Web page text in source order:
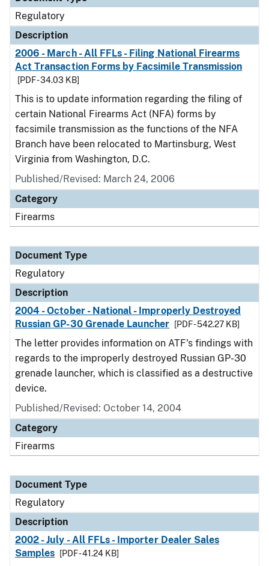
Regulatory
Description
2006 - March - All FFLs - Filing National Firearms
Act Transaction Forms by Facsimile Transmission
[PDF - 34.03 KB]
This is to update information regarding the filing of
certain National Firearms Act (NFA) forms by
facsimile transmission as the functions of the NFA
Branch have been relocated to Martinsburg, West
Virginia from Washington, D.C.
Published/Revised: March 24, 2006
Category
Firearms
Document Type
Regulatory
Description
2004 - October - National - Improperly Destroyed
Russian GP-30 Grenade Launcher
[PDF - 542.27 KB]
The letter provides information on ATF's findings with
regards to the improperly destroyed Russian GP-30
grenade launcher, which is classified as a destructive
device.
Published/Revised: October 14, 2004
Category
Firearms
Document Type
Regulatory
Description
2002 - July - All FFLs - Importer Dealer Sales
Samples
[PDF - 41.24 KB]